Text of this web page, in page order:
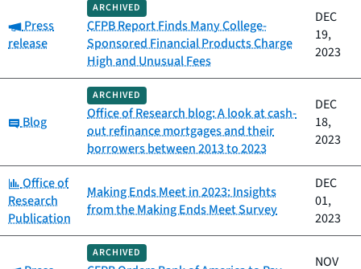
Category:
Press
release
ARCHIVED
CFPB Report Finds Many College-
Sponsored Financial Products Charge
High and Unusual Fees
DEC
19,
2023
Category:
Blog
ARCHIVED
Office of Research blog: A look at cash-
out refinance mortgages and their
borrowers between 2013 to 2023
DEC
18,
2023
Category:
Office of
Research
Publication
Making Ends Meet in 2023: Insights
from the Making Ends Meet Survey
DEC
01,
2023
ARCHIVED
NOV